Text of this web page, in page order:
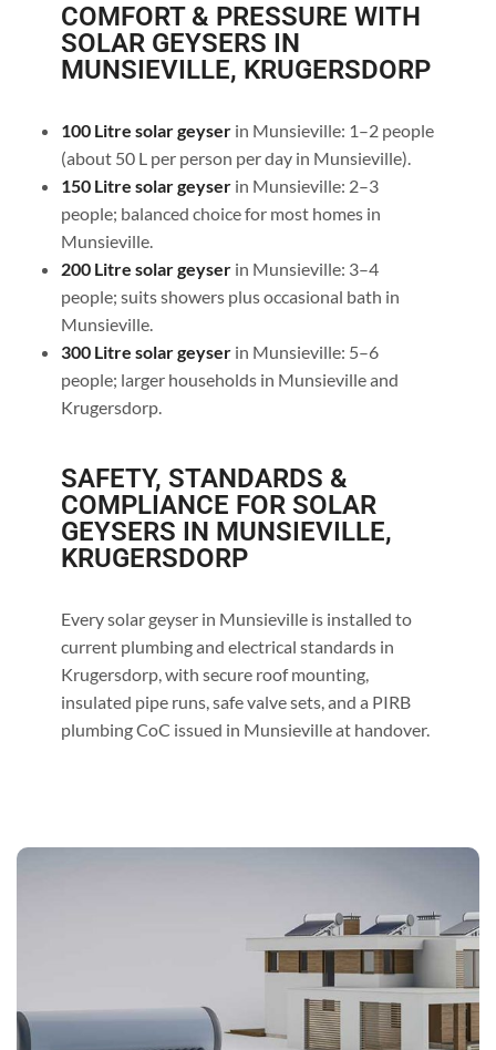
COMFORT & PRESSURE WITH
SOLAR GEYSERS IN
MUNSIEVILLE, KRUGERSDORP
100 Litre solar geyserin Munsieville: 1–2 people
(about 50 L per person per day in Munsieville).
150 Litre solar geyserin Munsieville: 2–3
people; balanced choice for most homes in
Munsieville.
200 Litre solar geyserin Munsieville: 3–4
people; suits showers plus occasional bath in
Munsieville.
300 Litre solar geyser in Munsieville: 5–6
people; larger households in Munsieville and
Krugersdorp.
SAFETY, STANDARDS &
COMPLIANCE FOR SOLAR
GEYSERS IN MUNSIEVILLE,
KRUGERSDORP
Every solar geyser in Munsieville is installed to
current plumbing and electrical standards in
Krugersdorp, with secure roof mounting,
insulated pipe runs, safe valve sets, and a PIRB
plumbing CoC issued in Munsieville at handover.